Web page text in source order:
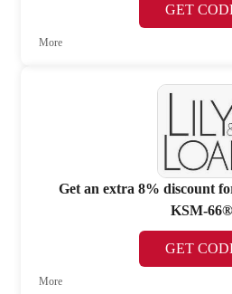
GET
More
Get an extra 8% discount
KSM-66®
GET
More